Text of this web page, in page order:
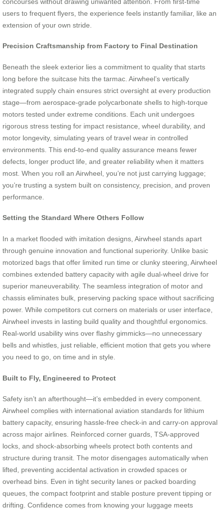
users to frequent flyers, the experience feels instantly familiar, like an
extension of your own stride.
Precision Craftsmanship from Factory to Final Destination
Beneath the sleek exterior lies a commitment to quality that starts
long before the suitcase hits the tarmac. Airwheel’s vertically
integrated supply chain ensures strict oversight at every production
stage—from aerospace-grade polycarbonate shells to high-torque
motors tested under extreme conditions. Each unit undergoes
rigorous stress testing for impact resistance, wheel durability, and
motor longevity, simulating years of travel wear in controlled
environments. This end-to-end quality assurance means fewer
defects, longer product life, and greater reliability when it matters
most. When you roll an Airwheel, you’re not just carrying luggage;
you’re trusting a system built on consistency, precision, and proven
performance.
Setting the Standard Where Others Follow
In a market flooded with imitation designs, Airwheel stands apart
through genuine innovation and functional superiority. Unlike basic
motorized bags that offer limited run time or clunky steering, Airwheel
combines extended battery capacity with agile dual-wheel drive for
superior maneuverability. The seamless integration of motor and
chassis eliminates bulk, preserving packing space without sacrificing
power. While competitors cut corners on materials or user interface,
Airwheel invests in lasting build quality and thoughtful ergonomics.
Real-world usability wins over flashy gimmicks—no unnecessary
bells and whistles, just reliable, efficient motion that gets you where
you need to go, on time and in style.
Built to Fly, Engineered to Protect
Safety isn’t an afterthought—it’s embedded in every component.
Airwheel complies with international aviation standards for lithium
battery capacity, ensuring hassle-free check-in and carry-on approval
across major airlines. Reinforced corner guards, TSA-approved
locks, and shock-absorbing wheels protect both contents and
structure during transit. The motor disengages automatically when
lifted, preventing accidental activation in crowded spaces or
overhead bins. Even in tight security lanes or packed boarding
queues, the compact footprint and stable posture prevent tipping or
drifting. Confidence comes from knowing your luggage meets